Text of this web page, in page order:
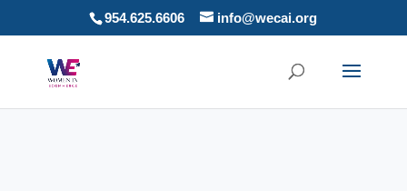
954.625.6606 info@wecai.org